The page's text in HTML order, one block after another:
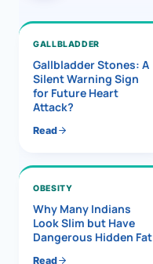
GALLBLADDER
Gallbladder Stones: A
Silent Warning Sign
for Future Heart
Attack?
Read
OBESITY
Why Many Indians
Look Slim but Have
Dangerous Hidden Fat
Read